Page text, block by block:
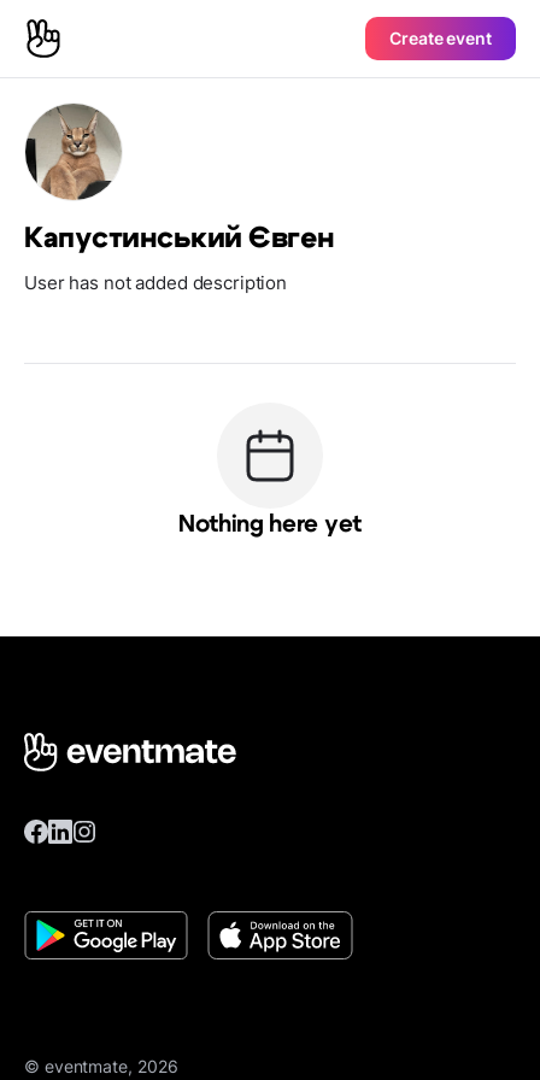
Create event
Капустинський Євген
User has not added description
Nothing here yet
© eventmate, 2026